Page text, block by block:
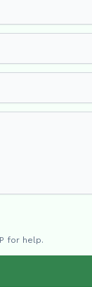
for help.